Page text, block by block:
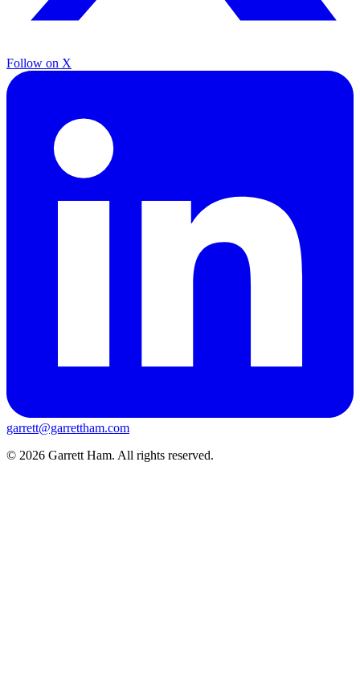
Follow on X
garrett@garrettham.com
© 2026 Garrett Ham. All rights reserved.